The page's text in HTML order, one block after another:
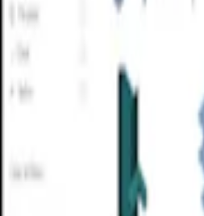
Cruciform column moment connections